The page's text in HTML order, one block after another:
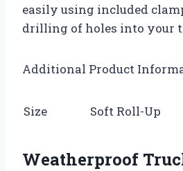
easily using included
drilling of holes into your
Additional Product
Size Soft Roll-Up
Weatherproof